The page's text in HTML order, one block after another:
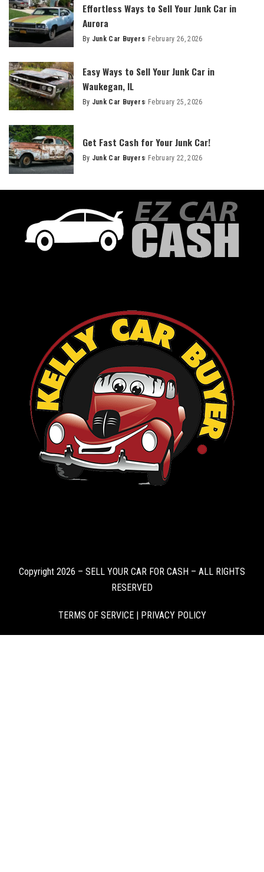
Effortless Ways to Sell Your Junk Car in
Aurora
By Junk Car Buyers February 26, 2026
Easy Ways to Sell Your Junk Car in
Waukegan, IL
By Junk Car Buyers February 25, 2026
Get Fast Cash for Your Junk Car!
By Junk Car Buyers February 22, 2026
Copyright 2026 – SELL YOUR CAR FOR CASH – ALL RIGHTS
RESERVED
TERMS OF SERVICE| PRIVACY POLICY